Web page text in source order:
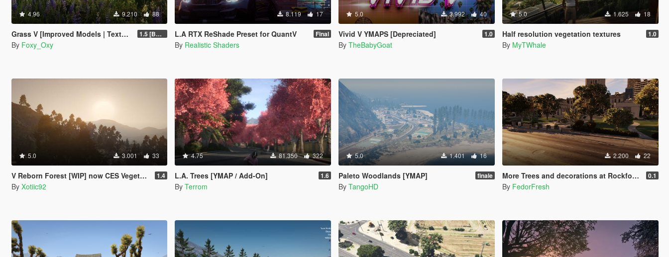
4.96 9.210 88
Grass V [Improved Models | Textures | Density] 1.5 [BETA]
By Foxy_Oxy
8.119 17
L.A RTX ReShade Preset for QuantV Final
By Realistic Shaders
5.0 3.992 40
Vivid V YMAPS [Depreciated] 1.0
By TheBabyGoat
5.0 1.625 18
Half resolution vegetation textures 1.0
By MyTWhale
5.0 3.001 33
V Reborn Forest [WIP] now CES Vegetation 1.4
By Xotiic92
4.75 81.350 322
L.A. Trees [YMAP / Add-On] 1.6
By Terrom
5.0 1.401 16
Paleto Woodlands [YMAP] finale
By TangoHD
2.200 22
More Trees and decorations at Rockford Hills City Hall [YMAP] 0.1
By FedorFresh